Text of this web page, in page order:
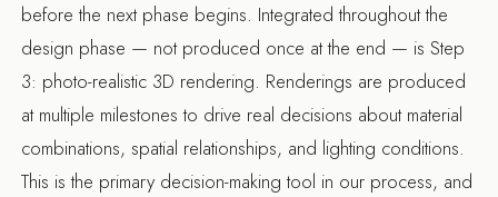
before the next phase begins. Integrated throughout the
design phase — not produced once at the end — is Step
3: photo-realistic 3D rendering. Renderings are produced
at multiple milestones to drive real decisions about material
combinations, spatial relationships, and lighting conditions.
This is the primary decision-making tool in our process, and